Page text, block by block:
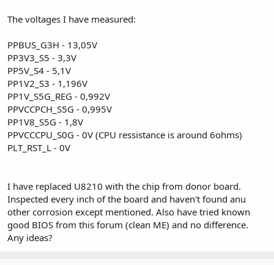
The voltages I have measured:
PPBUS_G3H - 13,05V
PP3V3_S5 - 3,3V
PP5V_S4 - 5,1V
PP1V2_S3 - 1,196V
PP1V_S5G_REG - 0,992V
PPVCCPCH_S5G - 0,995V
PP1V8_S5G - 1,8V
PPVCCCPU_S0G - 0V (CPU ressistance is around 6ohms)
PLT_RST_L - 0V
I have replaced U8210 with the chip from donor board.
Inspected every inch of the board and haven't found anu
other corrosion except mentioned. Also have tried known
good BIOS from this forum (clean ME) and no difference.
Any ideas?